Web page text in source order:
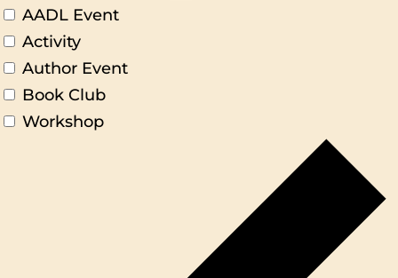
AADL Event
Activity
Author Event
Book Club
Workshop